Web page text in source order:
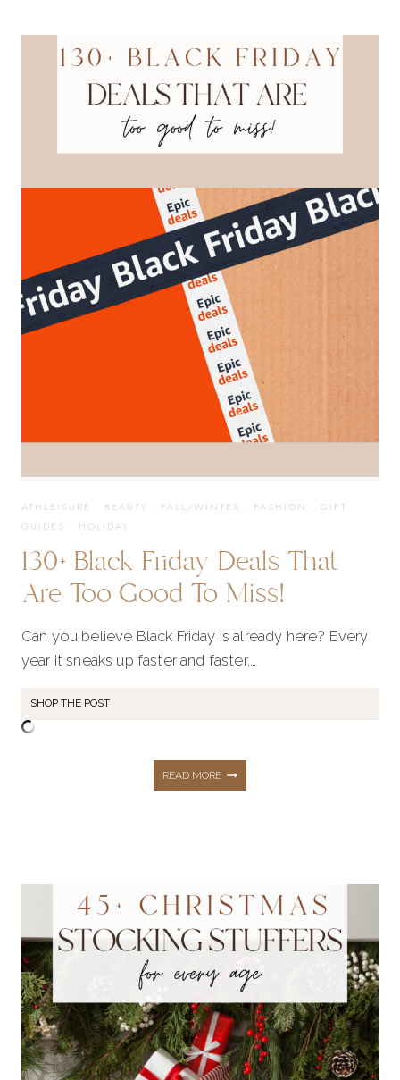
BEST
AMAZON
LAST
MINUTE
GIFTS
THAT
ARRIVE
ATHLEISURE · BEAUTY · FALL/WINTER · FASHION · GIFT
GUIDES · HOLIDAY
130+ Black Friday Deals That
Are Too Good To Miss!
Can you believe Black Friday is already here? Every
year it sneaks up faster and faster,…
SHOP THE POST
READ MORE130+
DEALS
THAT
ARE